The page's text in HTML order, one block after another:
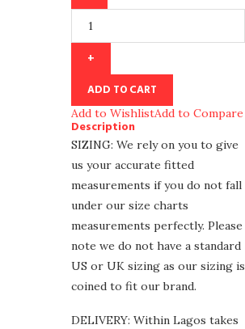
ADD TO CART
Add to WishlistAdd to Compare
Description
SIZING: We rely on you to give
us your accurate fitted
measurements if you do not fall
under our size charts
measurements perfectly. Please
note we do not have a standard
US or UK sizing as our sizing is
coined to fit our brand.
DELIVERY: Within Lagos takes